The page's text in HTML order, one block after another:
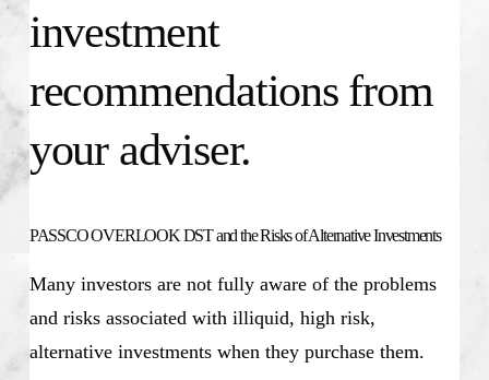
investment
recommendations from
your adviser.
PASSCO OVERLOOK DST and the Risks of Alternative Investments
Many investors are not fully aware of the problems
and risks associated with illiquid, high risk,
alternative investments when they purchase them.